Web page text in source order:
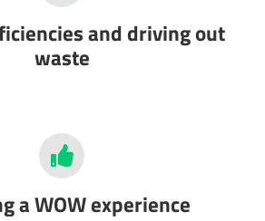
and driving out
waste
a WOW experience